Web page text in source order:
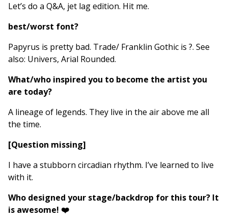
View all posts
Search
Let’s do a Q&A, jet lag edition. Hit me.
best/worst font?
Papyrus is pretty bad. Trade/ Franklin Gothic is ?. See
also: Univers, Arial Rounded.
What/who inspired you to become the artist you
are today?
A lineage of legends. They live in the air above me all
the time.
[Question missing]
I have a stubborn circadian rhythm. I’ve learned to live
with it.
Who designed your stage/backdrop for this tour? It
is awesome! ❤️